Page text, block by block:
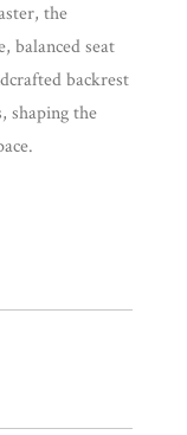
the
balanced seat
backrest
shaping the